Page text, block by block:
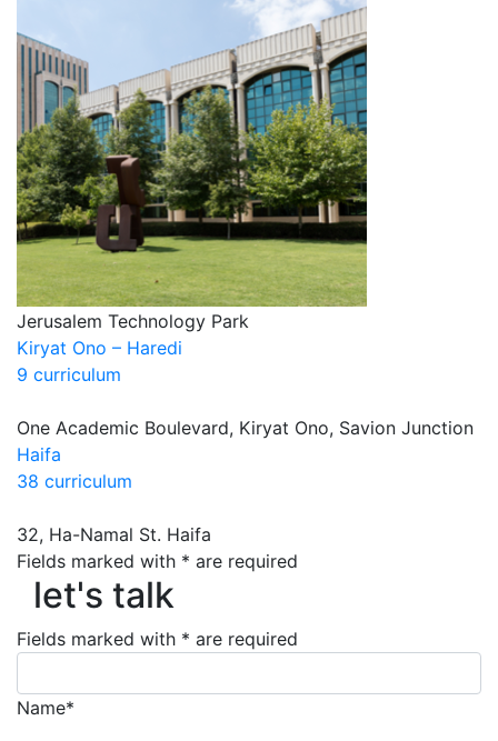
Jerusalem Technology Park
Kiryat Ono – Haredi
9 curriculum
One Academic Boulevard, Kiryat Ono, Savion Junction
Haifa
38 curriculum
32, Ha-Namal St. Haifa
let's talk
Fields marked with * are required
let's talk
Fields marked with * are required
Name*